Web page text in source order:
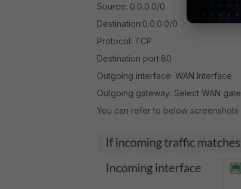
Source: 0.0.0.0/0
Destination:0.0.0.0/0
Protocol: TCP
Destination port:80
Outgoing interface: WAN Interface
Outgoing gateway: Select WAN
You can refer to below screenshots